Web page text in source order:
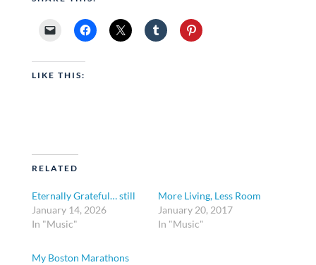
LIKE THIS:
RELATED
Eternally Grateful… still
January 14, 2026
In "Music"
More Living, Less Room
January 20, 2017
In "Music"
My Boston Marathons